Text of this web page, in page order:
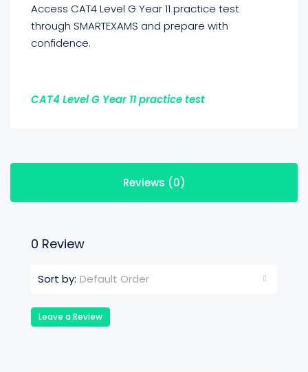
Access CAT4 Level G Year 11 practice test
through SMARTEXAMS and prepare with
confidence.
CAT4 Level G Year 11 practice test
Reviews (0)
0 Review
Sort by: Default Order
Leave a Review